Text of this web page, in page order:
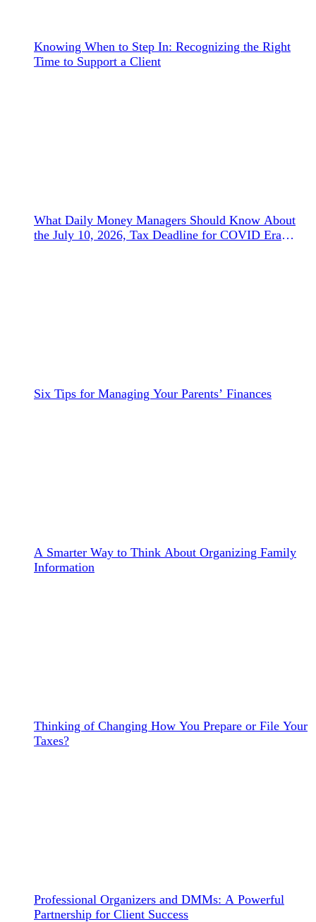
Knowing When to Step In: Recognizing the Right
Time to Support a Client
What Daily Money Managers Should Know About
the July 10, 2026, Tax Deadline for COVID Era
Six Tips for Managing Your Parents’ Finances
A Smarter Way to Think About Organizing Family
Information
Thinking of Changing How You Prepare or File Your
Taxes?
Professional Organizers and DMMs: A Powerful
Partnership for Client Success